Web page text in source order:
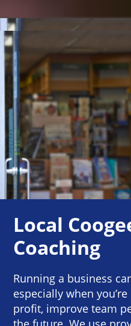
Local
Coaching
Running a business
especially when
profit, improve team